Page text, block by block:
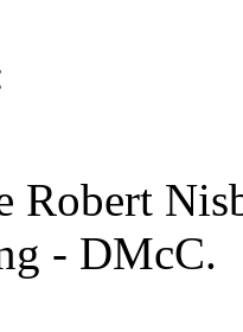
Robert
- DMcC.